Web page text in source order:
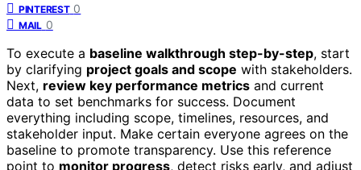
PINTEREST 0
MAIL 0
To execute a baseline walkthrough step-by-step, start
by clarifying project goals and scope with stakeholders.
Next, review key performance metrics and current
data to set benchmarks for success. Document
everything including scope, timelines, resources, and
stakeholder input. Make certain everyone agrees on the
baseline to promote transparency. Use this reference
point to monitor progress, detect risks early, and adjust